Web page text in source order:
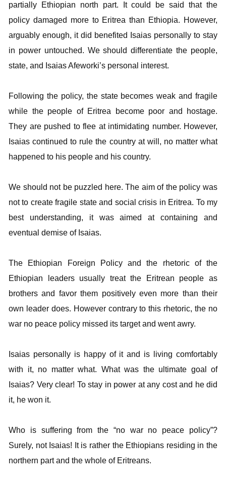
partially Ethiopian north part. It could be said that the
policy damaged more to Eritrea than Ethiopia. However,
arguably enough, it did benefited Isaias personally to stay
in power untouched. We should differentiate the people,
state, and Isaias Afeworki’s personal interest.
Following the policy, the state becomes weak and fragile
while the people of Eritrea become poor and hostage.
They are pushed to flee at intimidating number. However,
Isaias continued to rule the country at will, no matter what
happened to his people and his country.
We should not be puzzled here. The aim of the policy was
not to create fragile state and social crisis in Eritrea. To my
best understanding, it was aimed at containing and
eventual demise of Isaias.
The Ethiopian Foreign Policy and the rhetoric of the
Ethiopian leaders usually treat the Eritrean people as
brothers and favor them positively even more than their
own leader does. However contrary to this rhetoric, the no
war no peace policy missed its target and went awry.
Isaias personally is happy of it and is living comfortably
with it, no matter what. What was the ultimate goal of
Isaias? Very clear! To stay in power at any cost and he did
it, he won it.
Who is suffering from the “no war no peace policy”?
Surely, not Isaias! It is rather the Ethiopians residing in the
northern part and the whole of Eritreans.